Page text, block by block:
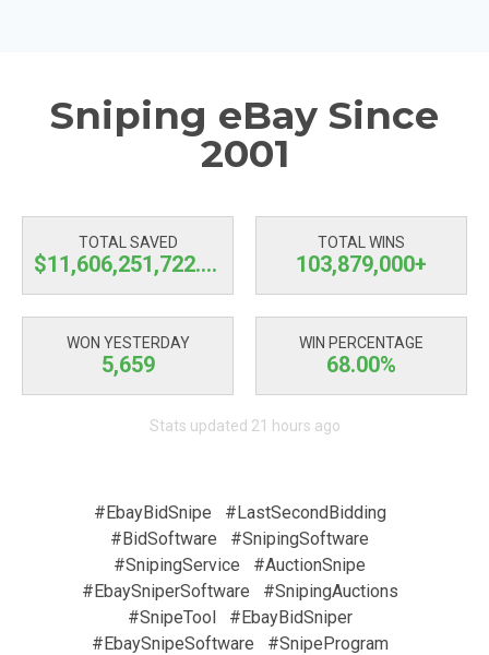
Sniping eBay Since
2001
TOTAL SAVED
$11,606,251,723.15
TOTAL WINS
103,879,000+
WON YESTERDAY
5,659
WIN PERCENTAGE
68.00%
Stats updated 21 hours ago
#EbayBidSnipe
#LastSecondBidding
#BidSoftware
#SnipingSoftware
#SnipingService
#AuctionSnipe
#EbaySniperSoftware
#SnipingAuctions
#SnipeTool
#EbayBidSniper
#EbaySnipeSoftware
#SnipeProgram